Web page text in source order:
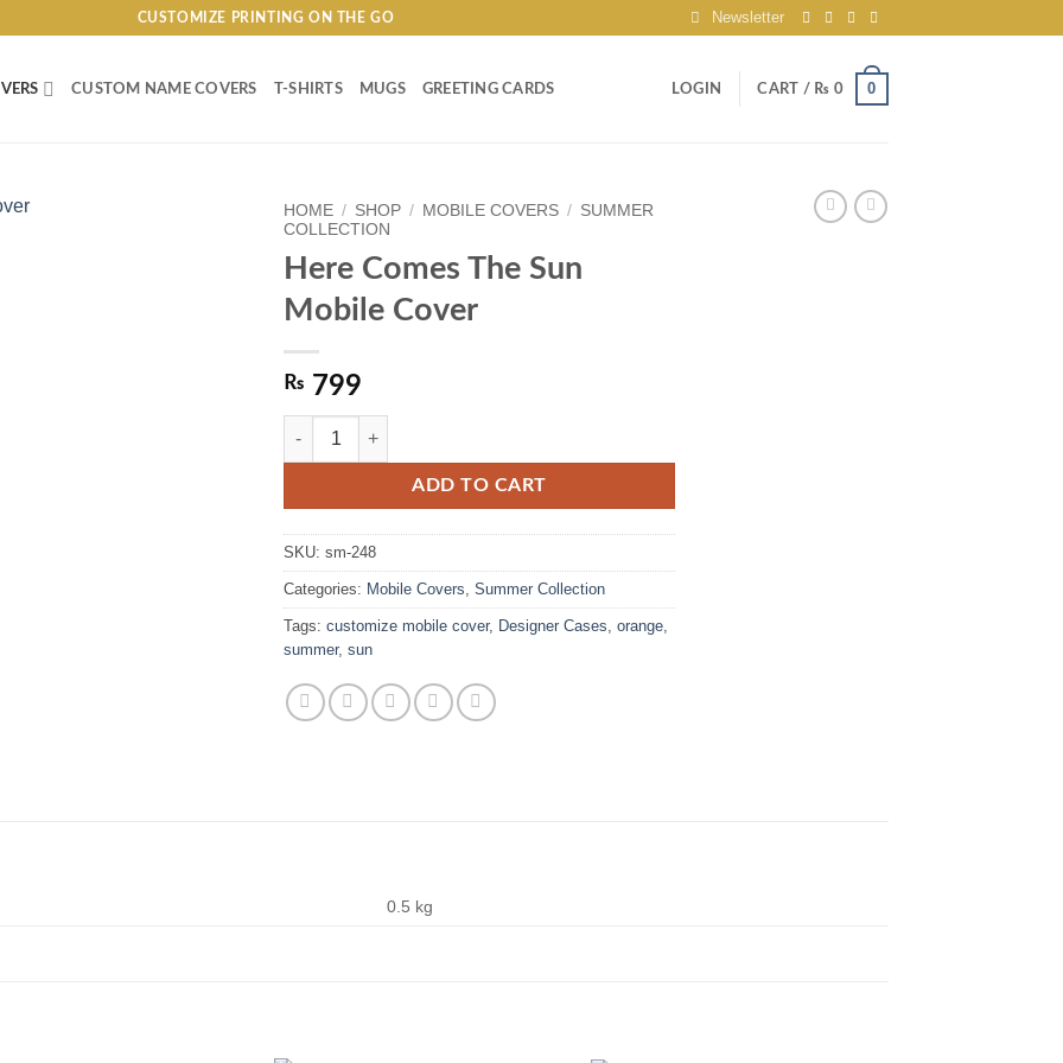
CUSTOMIZE PRINTING ON THE GO Newsletter
CUSTOM NAME COVERS T-SHIRTS MUGS GREETING CARDS LOGIN CART / ₨ 0 0
HOME / SHOP / MOBILE COVERS / SUMMER
COLLECTION
Here Comes The Sun
Mobile Cover
₨ 799
Here Comes The Sun Mobile Cover quantity
ADD TO CART
SKU: sm-248
Categories: Mobile Covers Summer Collection
Tags: customize mobile cover, Designer Cases orange
summer, sun
0.5 kg